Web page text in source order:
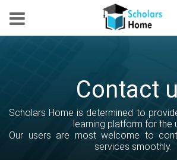
Contact
Scholars Home is determined to
learning platform for the
Our users are most welcome to
services smoothly.